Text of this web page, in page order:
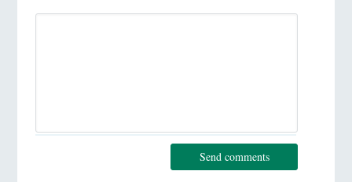
Send comments